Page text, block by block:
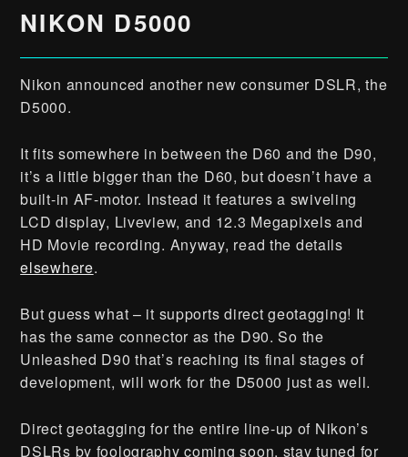
NIKON D5000
Nikon announced another new consumer DSLR, the
D5000.
It fits somewhere in between the D60 and the D90,
it’s a little bigger than the D60, but doesn’t have a
built-in AF-motor. Instead it features a swiveling
LCD display, Liveview, and 12.3 Megapixels and
HD Movie recording. Anyway, read the details
elsewhere.
But guess what – it supports direct geotagging! It
has the same connector as the D90. So the
Unleashed D90 that’s reaching its final stages of
development, will work for the D5000 just as well.
Direct geotagging for the entire line-up of Nikon’s
DSLRs by foolography coming soon, stay tuned for